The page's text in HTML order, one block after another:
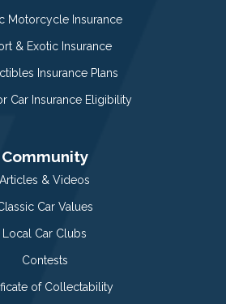
Motorcycle Insurance
& Exotic Insurance
Insurance Plans
Car Insurance Eligibility
Community
Articles & Videos
Car Values
Local Car Clubs
Contests
of Collectability